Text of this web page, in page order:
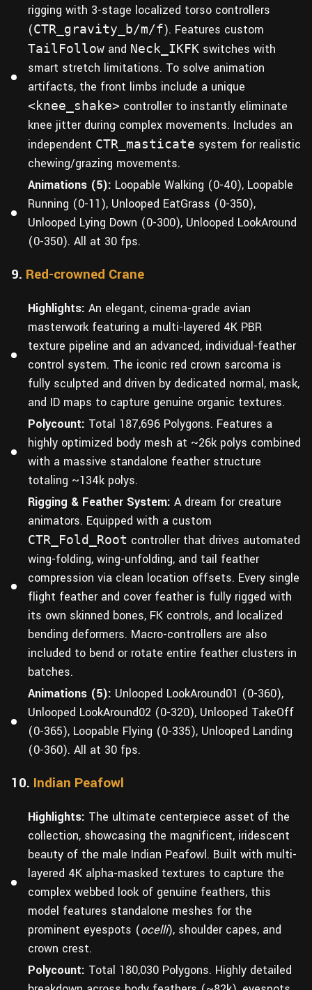
rigging with 3-stage localized torso controllers
(CTR_gravity_b/m/f). Features custom
TailFollow and Neck_IKFK switches with
smart stretch limitations. To solve animation
artifacts, the front limbs include a unique
<knee_shake> controller to instantly eliminate
knee jitter during complex movements. Includes an
independent CTR_masticate system for realistic
chewing/grazing movements.
Animations (5): Loopable Walking (0-40), Loopable
Running (0-11), Unlooped EatGrass (0-350),
Unlooped Lying Down (0-300), Unlooped LookAround
(0-350). All at 30 fps.
9. Red-crowned Crane
Highlights: An elegant, cinema-grade avian
masterwork featuring a multi-layered 4K PBR
texture pipeline and an advanced, individual-feather
control system. The iconic red crown sarcoma is
fully sculpted and driven by dedicated normal, mask,
and ID maps to capture genuine organic textures.
Polycount: Total 187,696 Polygons. Features a
highly optimized body mesh at ~26k polys combined
with a massive standalone feather structure
totaling ~134k polys.
Rigging & Feather System: A dream for creature
animators. Equipped with a custom
CTR_Fold_Root controller that drives automated
wing-folding, wing-unfolding, and tail feather
compression via clean location offsets. Every single
flight feather and cover feather is fully rigged with
its own skinned bones, FK controls, and localized
bending deformers. Macro-controllers are also
included to bend or rotate entire feather clusters in
batches.
Animations (5): Unlooped LookAround01 (0-360),
Unlooped LookAround02 (0-320), Unlooped TakeOff
(0-365), Loopable Flying (0-335), Unlooped Landing
(0-360). All at 30 fps.
10. Indian Peafowl
Highlights: The ultimate centerpiece asset of the
collection, showcasing the magnificent, iridescent
beauty of the male Indian Peafowl. Built with multi-
layered 4K alpha-masked textures to capture the
complex webbed look of genuine feathers, this
model features standalone meshes for the
prominent eyespots (ocelli), shoulder capes, and
crown crest.
Polycount: Total 180,030 Polygons. Highly detailed